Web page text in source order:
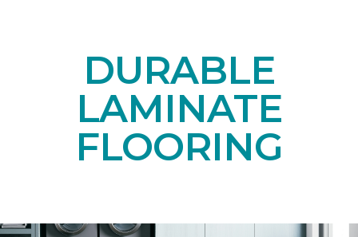
DURABLE
LAMINATE
FLOORING